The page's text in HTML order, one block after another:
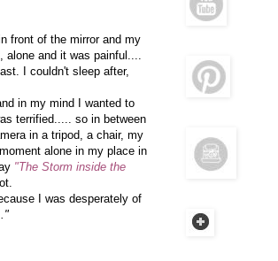
front of the mirror and my
alone and it was painful....
I couldn't sleep after,
in my mind I wanted to
terrified..... so in between
in a tripod, a chair, my
alone in my place in
"The Storm inside the
I was desperately of